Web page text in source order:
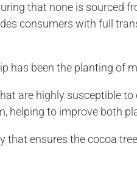
that none is
consumers with full
been the planting of
are highly susceptible
helping to improve both
ensures the cocoa